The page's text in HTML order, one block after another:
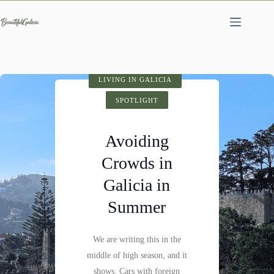
to
content
Santiago de
Compostela:
History,
Architecture &
Visitor Tips
Santiago de Compostela is
HIDDEN GEMS
SPOTLIGHT
Fervenza do
Mácara: A
Hidden
Waterfall
Not far past Castillo de
Pambre, where the Pambre
LIVING IN GALICIA
SPOTLIGHT
Avoiding
Crowds in
Galicia in
Summer
We are writing this in the
middle of high season, and it
shows. Cars with foreign